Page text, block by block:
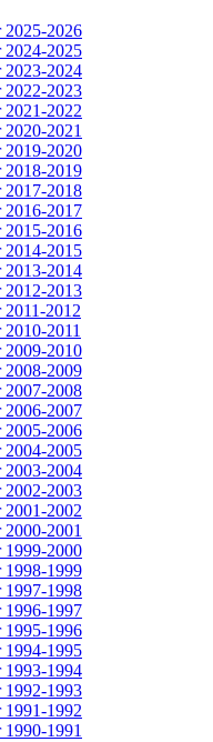
2025-2026
2024-2025
2023-2024
2022-2023
2021-2022
2021
2019-2020
2018-2019
2017-2018
2016-2017
2015-2016
2014-2015
2013-2014
2012-2013
2011-2012
2011
2009-2010
2008-2009
2007-2008
2006-2007
2005-2006
2004-2005
2003-2004
2002-2003
2001-2002
2001
1999-2000
1998-1999
1997-1998
1996-1997
1995-1996
1994-1995
1993-1994
1992-1993
1991-1992
1991